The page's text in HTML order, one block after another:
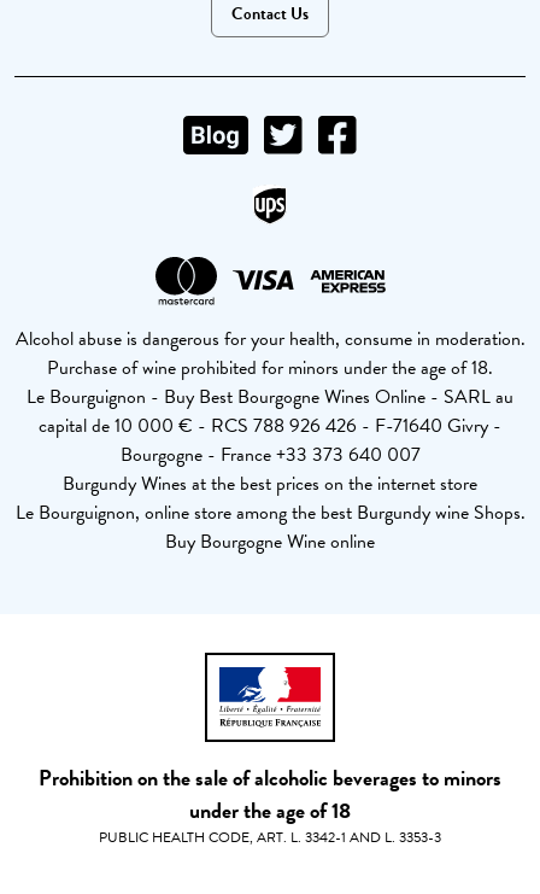
Contact Us
Alcohol abuse is dangerous for your health, consume in moderation.
Purchase of wine prohibited for minors under the age of 18.
Le Bourguignon - Buy Best Bourgogne Wines Online - SARL au
capital de 10 000 € - RCS 788 926 426 - F-71640 Givry -
Bourgogne - France +33 373 640 007
Burgundy Wines at the best prices on the internet store
Le Bourguignon, online store among the best Burgundy wine Shops.
Buy Bourgogne Wine online
Prohibition on the sale of alcoholic beverages to minors
under the age of 18
PUBLIC HEALTH CODE, ART. L. 3342-1 AND L. 3353-3